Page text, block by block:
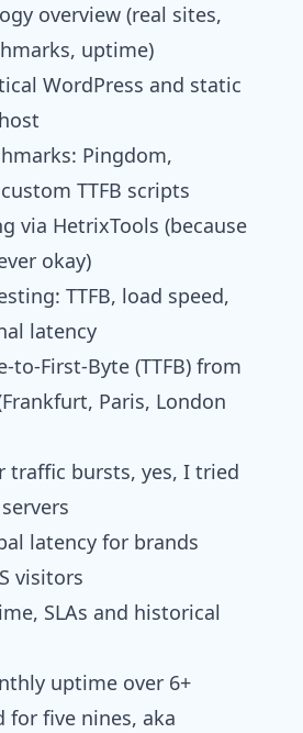
overview (real sites,
uptime)
WordPress and static
Pingdom,
TTFB scripts
via HetrixTools (because
okay)
TTFB, load speed,
latency
to-First-Byte (TTFB) from
Paris, London
traffic bursts, yes, I tried
latency for brands
visitors
SLAs and historical
uptime over 6+
for five nines, aka